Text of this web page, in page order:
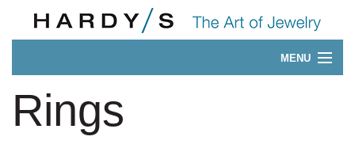
MENU
Our 175-Year History
CONTACT
Rings